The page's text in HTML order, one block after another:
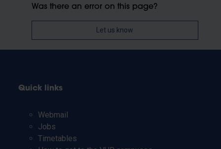
Was there an error on this page?
Let us know
Quick links
Webmail
Jobs
Timetables